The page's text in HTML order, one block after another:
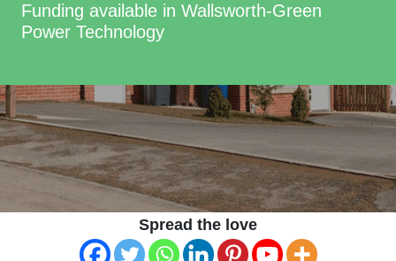
Funding available in Wallsworth-Green
Power Technology
Spread the love